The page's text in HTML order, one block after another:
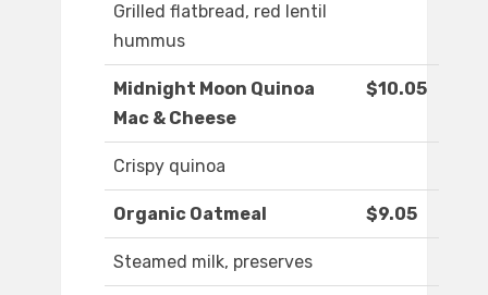
Grilled flatbread, red lentil
hummus
Midnight Moon Quinoa
Mac & Cheese
$10.05
Crispy quinoa
Organic Oatmeal $9.05
Steamed milk, preserves